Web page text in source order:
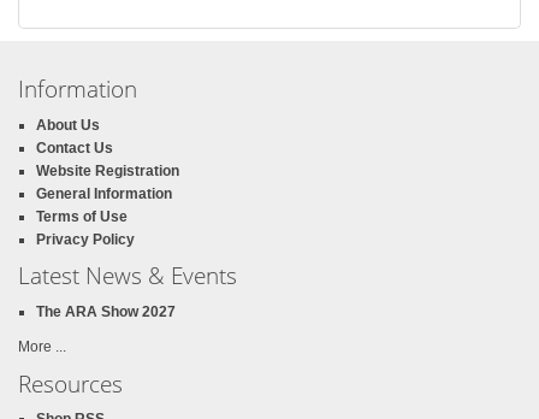
Information
About Us
Contact Us
Website Registration
General Information
Terms of Use
Privacy Policy
Latest News & Events
The ARA Show 2027
More ...
Resources